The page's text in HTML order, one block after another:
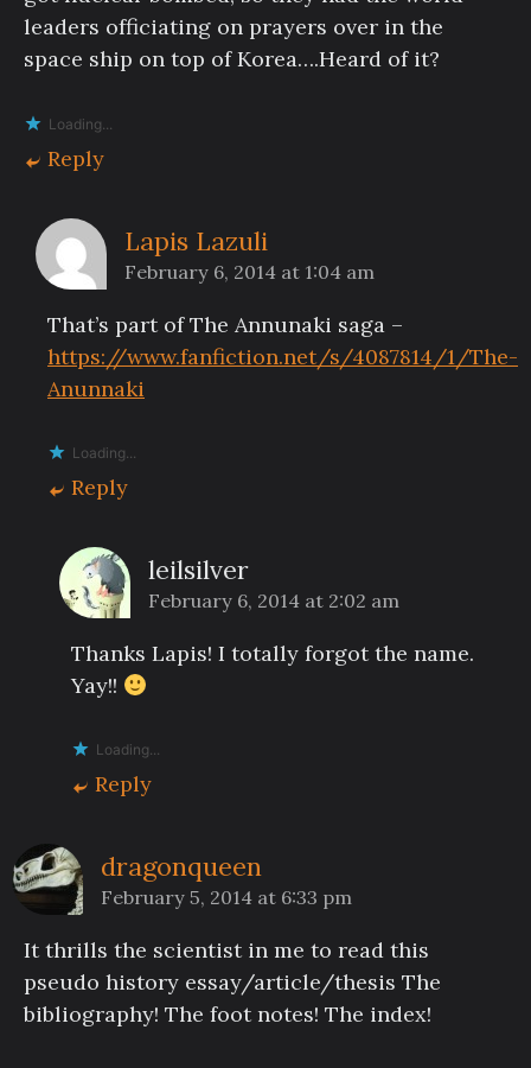
leaders officiating on prayers over in the
space ship on top of Korea….Heard of it?
Loading...
Reply
Lapis Lazuli
February 6, 2014 at 1:04 am
That’s part of The Annunaki saga –
https://www.fanfiction.net/s/4087814/1/The-
Anunnaki
Loading...
Reply
leilsilver
February 6, 2014 at 2:02 am
Thanks Lapis! I totally forgot the name.
Yay!!
Loading...
Reply
dragonqueen
February 5, 2014 at 6:33 pm
It thrills the scientist in me to read this
pseudo history essay/article/thesis The
bibliography! The foot notes! The index!